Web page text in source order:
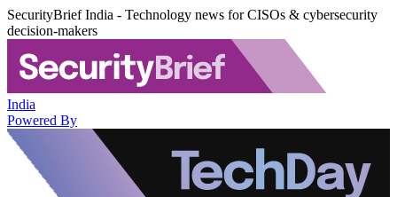
SecurityBrief India - Technology news for CISOs & cybersecurity
decision-makers
India
Powered By